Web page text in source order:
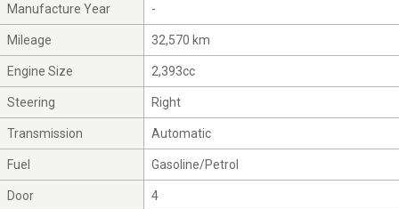
Manufacture Year -
Mileage 32,570 km
Engine Size 2,393cc
Steering Right
Transmission Automatic
Fuel Gasoline/Petrol
Door 4